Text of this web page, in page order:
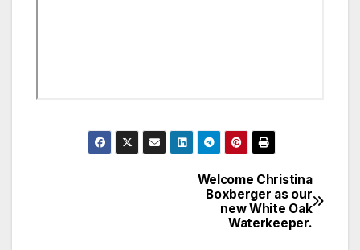
Welcome Christina
Boxberger as our
new White Oak
Waterkeeper.